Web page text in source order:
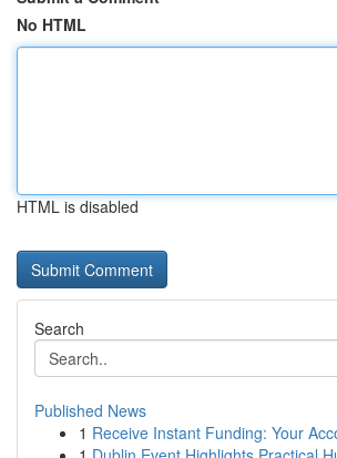
No HTML
HTML is disabled
Search
Published News
1 Receive Instant Funding: Your